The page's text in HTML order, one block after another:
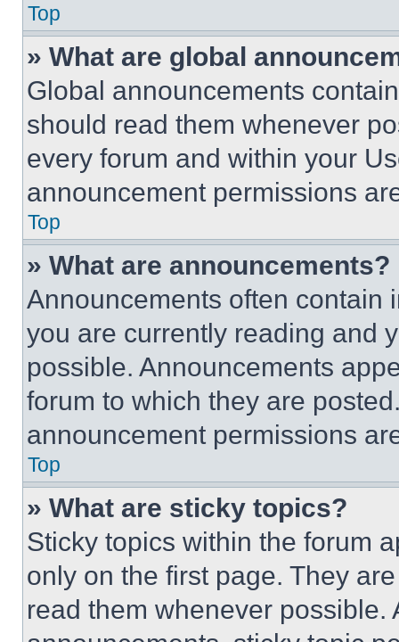
Top
» What are global
Global announcements
should read them whenever
every forum and within your
announcement permissions
Top
» What are announcements?
Announcements often contain
you are currently reading and
possible. Announcements
forum to which they are
announcement permissions
Top
» What are sticky topics?
Sticky topics within the forum
only on the first page. They
read them whenever